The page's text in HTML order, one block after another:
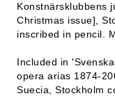
Konstnärsklubbens
Christmas issue],
inscribed in pencil.
Included in
opera arias 1874-
Suecia, Stockholm